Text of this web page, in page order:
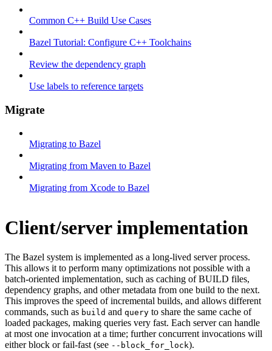
Common C++ Build Use Cases
Bazel Tutorial: Configure C++ Toolchains
Review the dependency graph
Use labels to reference targets
Migrate
Migrating to Bazel
Migrating from Maven to Bazel
Migrating from Xcode to Bazel
Client/server implementation
The Bazel system is implemented as a long-lived server process.
This allows it to perform many optimizations not possible with a
batch-oriented implementation, such as caching of BUILD files,
dependency graphs, and other metadata from one build to the next.
This improves the speed of incremental builds, and allows different
commands, such as build and query to share the same cache of
loaded packages, making queries very fast. Each server can handle
at most one invocation at a time; further concurrent invocations will
either block or fail-fast (see --block_for_lock).